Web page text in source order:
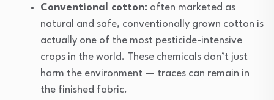
Conventional cotton: often marketed as
natural and safe, conventionally grown cotton is
actually one of the most pesticide-intensive
crops in the world. These chemicals don’t just
harm the environment — traces can remain in
the finished fabric.